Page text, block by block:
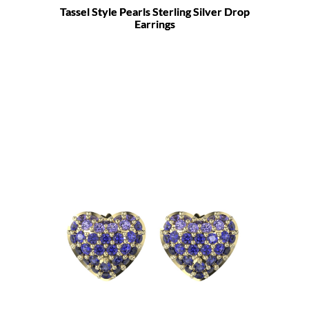
Tassel Style Pearls Sterling Silver Drop
Earrings